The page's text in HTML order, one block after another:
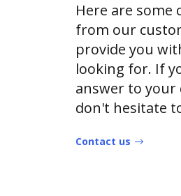
Here are some
from our
provide you
looking for. If
answer to your
don't hesitate
Contact us